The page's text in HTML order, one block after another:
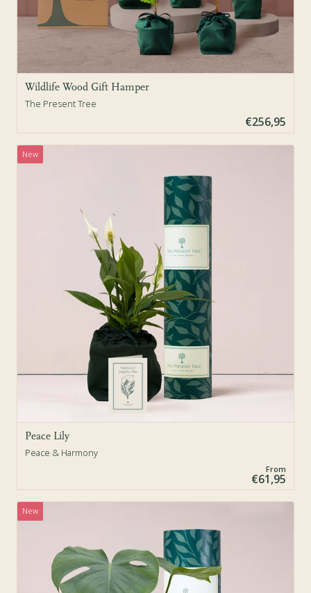
Wildlife Wood Gift Hamper
The Present Tree
€256,95
New
Peace Lily
Peace & Harmony
From
€61,95
New